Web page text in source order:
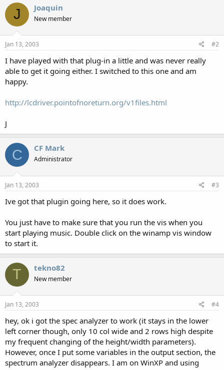
J Joaquin
New member
Jan 13, 2003 #2
I have played with that plug-in a little and was never really
able to get it going either. I switched to this one and am
happy.
http://lcdriver.pointofnoreturn.org/v1files.html
J
C CF Mark
Administrator
Jan 13, 2003 #3
Ive got that plugin going here, so it does work.
You just have to make sure that you run the vis when you
start playing music. Double click on the winamp vis window
to start it.
T tekno82
New member
Jan 13, 2003 #4
hey, ok i got the spec analyzer to work (it stays in the lower
left corner though, only 10 col wide and 2 rows high despite
my frequent changing of the height/width parameters).
However, once I put some variables in the output section, the
spectrum analyzer disappears. I am on WinXP and using